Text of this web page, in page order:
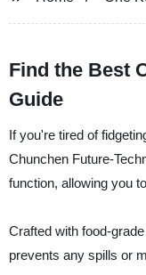
Find the Best
Guide
If you're tired of
Chunchen Future-
function, allowing you
Crafted with food-
prevents any spills or